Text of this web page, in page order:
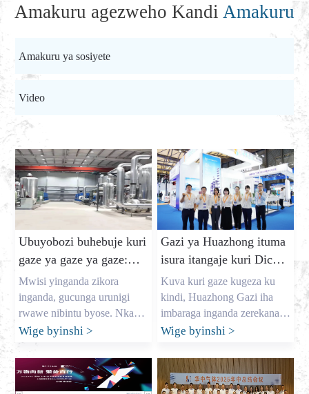
Amakuru agezweho Kandi Amakuru
Amakuru ya sosiyete
Video
Ubuyobozi buhebuje kuri
gaze ya gaze ya gaze:
gufungura amafaranga yo
kuzigama hamwe no
gutanga gaze yizewe
Mwisi yinganda zikora
inganda, gucunga urunigi
rwawe nibintu byose. Nka
nyiri uruganda rukomeye rwa
gaze munganda mubushinwa,
nitwa Allen, kandi maze
imyaka myinshi mfasha
Wige byinshi >
Gazi ya Huazhong ituma
isura itangaje kuri Dic
Expo 2025
Kuva kuri gaze kugeza ku
kindi, Huazhong Gazi iha
imbaraga inganda zerekana
Kuva ku ya 7 kugeza ku ya 9
mpuzamahanga ryateganijwe
cyane DIC EXPO 2025
Wige byinshi >